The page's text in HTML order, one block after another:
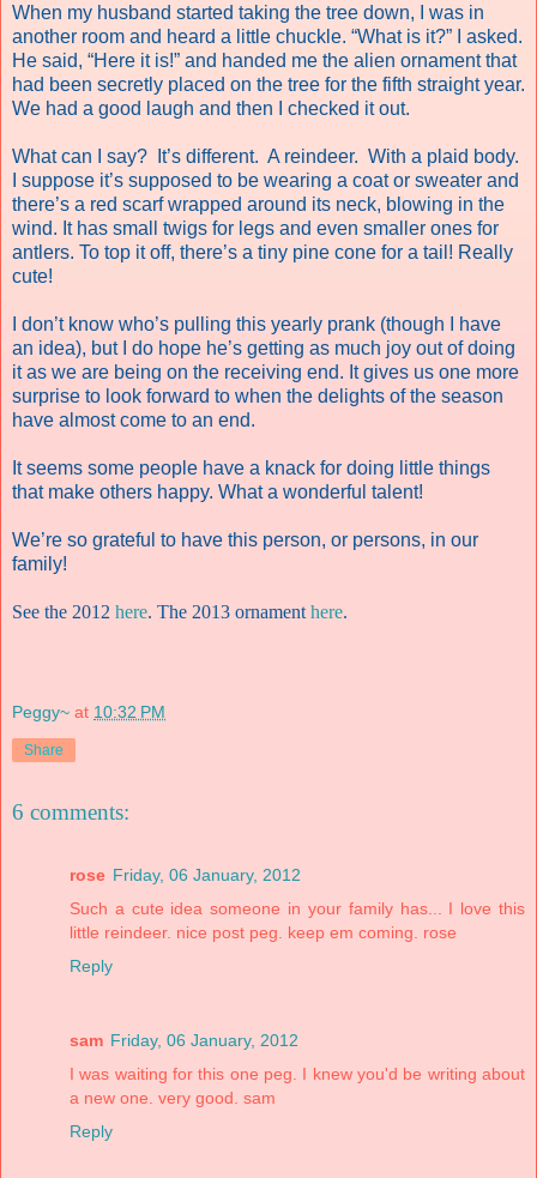
When my husband started taking the tree down, I was in
another room and heard a little chuckle. “What is it?” I asked.
He said, “Here it is!” and handed me the alien ornament that
had been secretly placed on the tree for the fifth straight year.
We had a good laugh and then I checked it out.
What can I say? It’s different. A reindeer. With a plaid body.
I suppose it’s supposed to be wearing a coat or sweater and
there’s a red scarf wrapped around its neck, blowing in the
wind. It has small twigs for legs and even smaller ones for
antlers. To top it off, there’s a tiny pine cone for a tail! Really
cute!
I don’t know who’s pulling this yearly prank (though I have
an idea), but I do hope he’s getting as much joy out of doing
it as we are being on the receiving end. It gives us one more
surprise to look forward to when the delights of the season
have almost come to an end.
It seems some people have a knack for doing little things
that make others happy. What a wonderful talent!
We’re so grateful to have this person, or persons, in our
family!
See the 2012 here. The 2013 ornament here.
Peggy~ at 10:32 PM
Share
6 comments:
rose Friday, 06 January, 2012
Such a cute idea someone in your family has... I love this
little reindeer. nice post peg. keep em coming. rose
Reply
sam Friday, 06 January, 2012
I was waiting for this one peg. I knew you'd be writing about
a new one. very good. sam
Reply